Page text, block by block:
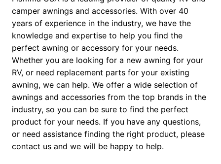
camper awnings and accessories. With over 40
years of experience in the industry, we have the
knowledge and expertise to help you find the
perfect awning or accessory for your needs.
Whether you are looking for a new awning for your
RV, or need replacement parts for your existing
awning, we can help. We offer a wide selection of
awnings and accessories from the top brands in the
industry, so you can be sure to find the perfect
product for your needs. If you have any questions,
or need assistance finding the right product, please
contact us and we will be happy to help.